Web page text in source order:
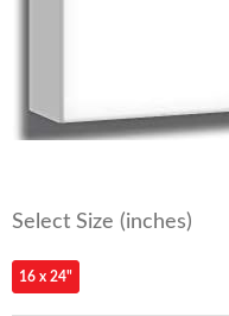
Select Size (inches)
16 x 24"